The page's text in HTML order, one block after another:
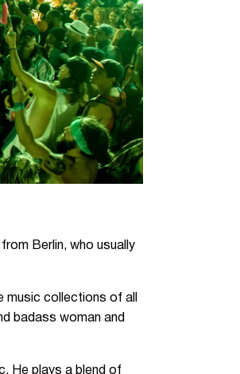
Berlin, who usually
music collections of all
badass woman and
He plays a blend of